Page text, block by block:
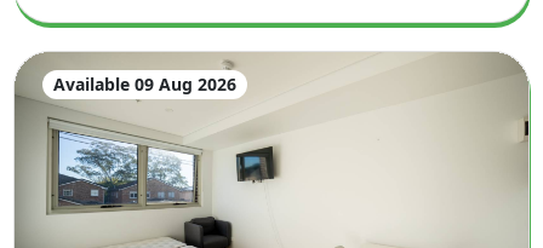
Available 09 Aug 2026